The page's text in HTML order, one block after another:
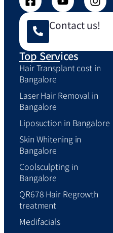
Contact us!
Top Services
Hair Transplant cost in
Bangalore
Laser Hair Removal in
Bangalore
Liposuction in Bangalore
Skin Whitening in
Bangalore
Coolsculpting in
Bangalore
QR678 Hair Regrowth
treatment
Medifacials